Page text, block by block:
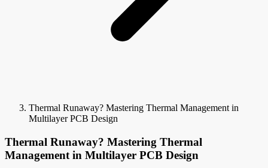
Thermal Runaway? Mastering Thermal Management in
Multilayer PCB Design
Thermal Runaway? Mastering Thermal
Management in Multilayer PCB Design